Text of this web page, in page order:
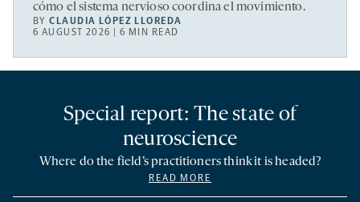
cómo el sistema nervioso coordina el movimiento.
BYCLAUDIA LÓPEZ LLOREDA
6 AUGUST 2026 | 6 MIN READ
Special report: The state of
neuroscience
Where do the field’s practitioners think it is headed?
READ MORE